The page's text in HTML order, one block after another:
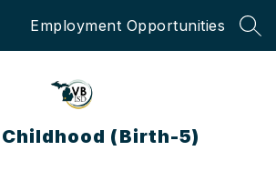
Employment Opportunities
(Birth-5)